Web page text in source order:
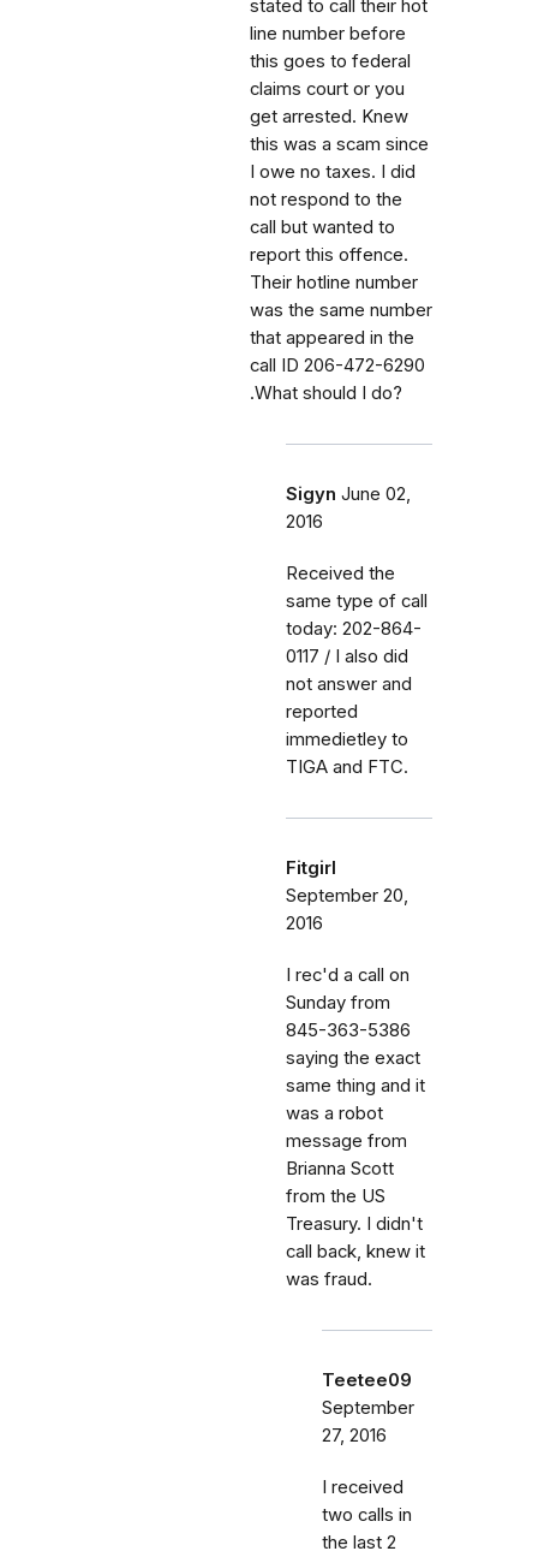
stated to call their hot
line number before
this goes to federal
claims court or you
get arrested. Knew
this was a scam since
I owe no taxes. I did
not respond to the
call but wanted to
report this offence.
Their hotline number
was the same number
that appeared in the
call ID 206-472-6290
.What should I do?
Sigyn June 02,
2016
Received the
same type of call
today: 202-864-
0117 / I also did
not answer and
reported
immedietley to
TIGA and FTC.
Fitgirl
September 20,
2016
I rec'd a call on
Sunday from
845-363-5386
saying the exact
same thing and it
was a robot
message from
Brianna Scott
from the US
Treasury. I didn't
call back, knew it
was fraud.
Teetee09
September
27, 2016
I received
two calls in
the last 2